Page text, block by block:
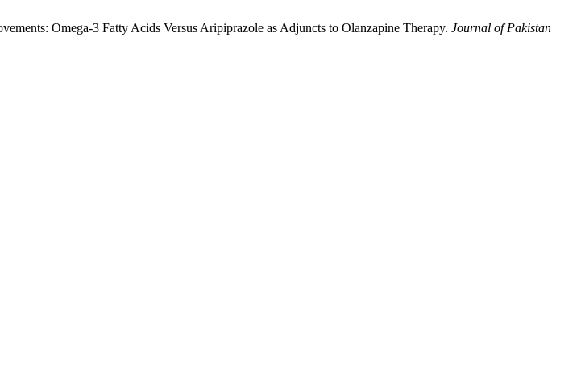
Omega-3 Fatty Acids Versus Aripiprazole as Adjuncts to Olanzapine Therapy. Journal of Pakistan